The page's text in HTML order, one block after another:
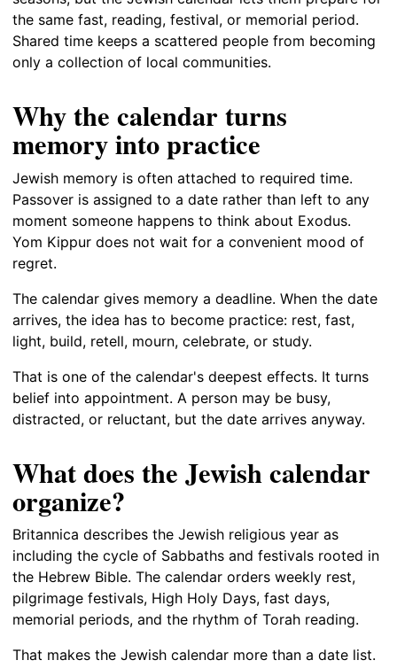
the same fast, reading, festival, or memorial period.
Shared time keeps a scattered people from becoming
only a collection of local communities.
Why the calendar turns
memory into practice
Jewish memory is often attached to required time.
Passover is assigned to a date rather than left to any
moment someone happens to think about Exodus.
Yom Kippur does not wait for a convenient mood of
regret.
The calendar gives memory a deadline. When the date
arrives, the idea has to become practice: rest, fast,
light, build, retell, mourn, celebrate, or study.
That is one of the calendar's deepest effects. It turns
belief into appointment. A person may be busy,
distracted, or reluctant, but the date arrives anyway.
What does the Jewish calendar
organize?
Britannica describes the Jewish religious year as
including the cycle of Sabbaths and festivals rooted in
the Hebrew Bible. The calendar orders weekly rest,
pilgrimage festivals, High Holy Days, fast days,
memorial periods, and the rhythm of Torah reading.
That makes the Jewish calendar more than a date list.